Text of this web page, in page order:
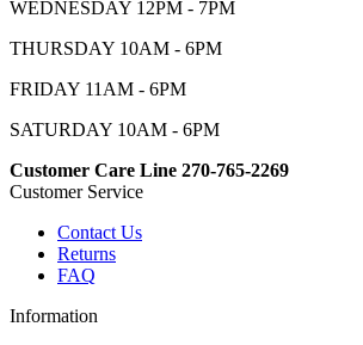
WEDNESDAY 12PM - 7PM
THURSDAY 10AM - 6PM
FRIDAY 11AM - 6PM
SATURDAY 10AM - 6PM
Customer Care Line 270-765-2269
Customer Service
Contact Us
Returns
FAQ
Information